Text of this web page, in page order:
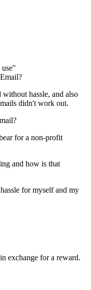
without hassle, and also
didn't work out.
for a non-profit
and how is that
for myself and my
exchange for a reward.